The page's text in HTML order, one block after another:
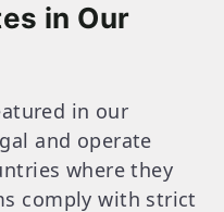
in Our
in our
and operate
where they
comply with strict